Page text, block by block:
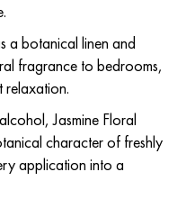
a botanical linen and
fragrance to bedrooms,
relaxation.
Jasmine Floral
character of freshly
application into a